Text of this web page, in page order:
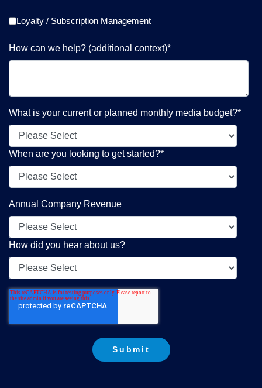
Loyalty / Subscription Management
How can we help? (additional context)*
What is your current or planned monthly media budget?*
When are you looking to get started?*
Annual Company Revenue
How did you hear about us?